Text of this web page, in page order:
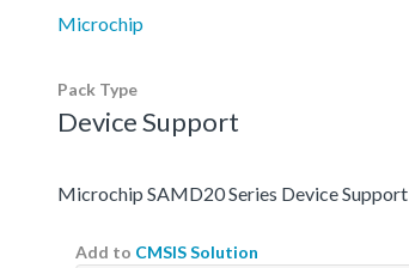
Microchip
Pack Type
Device Support
Microchip SAMD20 Series Device Support
Add to CMSIS Solution